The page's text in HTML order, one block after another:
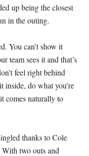
up being the closest
in the outing.
You can’t show it
team sees it and that’s
feel right behind
inside, do what you’re
comes naturally to
thanks to Cole
two outs and